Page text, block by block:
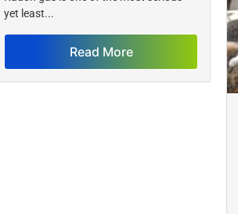
yet least...
Read More